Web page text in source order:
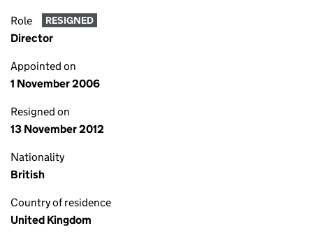
Role RESIGNED
Director
Appointed on
1 November 2006
Resigned on
13 November 2012
Nationality
British
Country of residence
United Kingdom